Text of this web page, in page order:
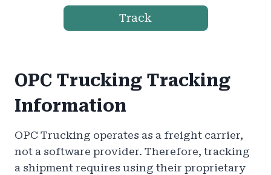
Track
OPC Trucking Tracking
Information
OPC Trucking operates as a freight carrier,
not a software provider. Therefore, tracking
a shipment requires using their proprietary